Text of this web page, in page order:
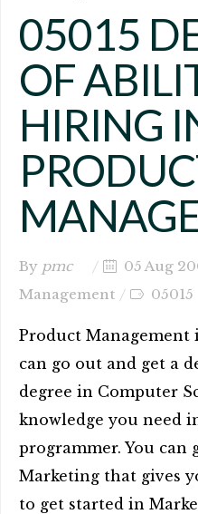
05015
OF
HIRING
By pmc 05 Aug
Management
05015
Product Management
can go out and get a
degree in Computer
knowledge you need
programmer. You can
Marketing that gives
to get started in